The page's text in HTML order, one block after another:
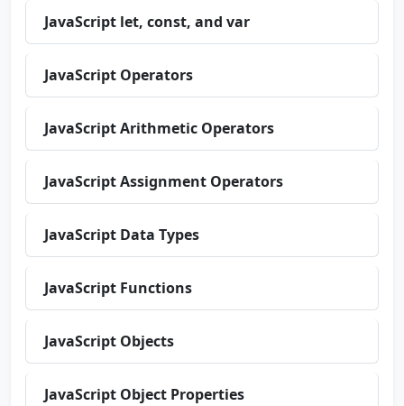
JavaScript let, const, and var
JavaScript Operators
JavaScript Arithmetic Operators
JavaScript Assignment Operators
JavaScript Data Types
JavaScript Functions
JavaScript Objects
JavaScript Object Properties